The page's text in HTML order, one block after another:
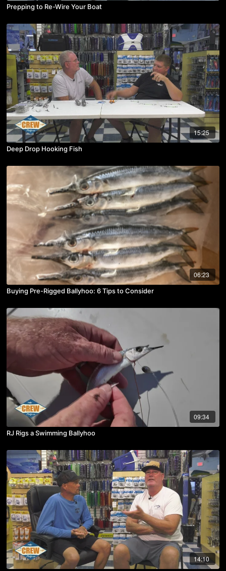
Prepping to Re-Wire Your Boat
15:25
Deep Drop Hooking Fish
06:23
Buying Pre-Rigged Ballyhoo: 6 Tips to Consider
09:34
RJ Rigs a Swimming Ballyhoo
14:10